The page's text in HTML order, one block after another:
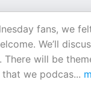
fans, we
We’ll
will be
we podcas...